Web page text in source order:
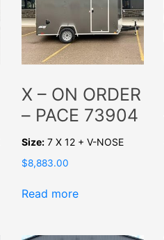
X – ON ORDER
– PACE 73904
Size:7 X 12 + V-NOSE
$8,883.00
Read more